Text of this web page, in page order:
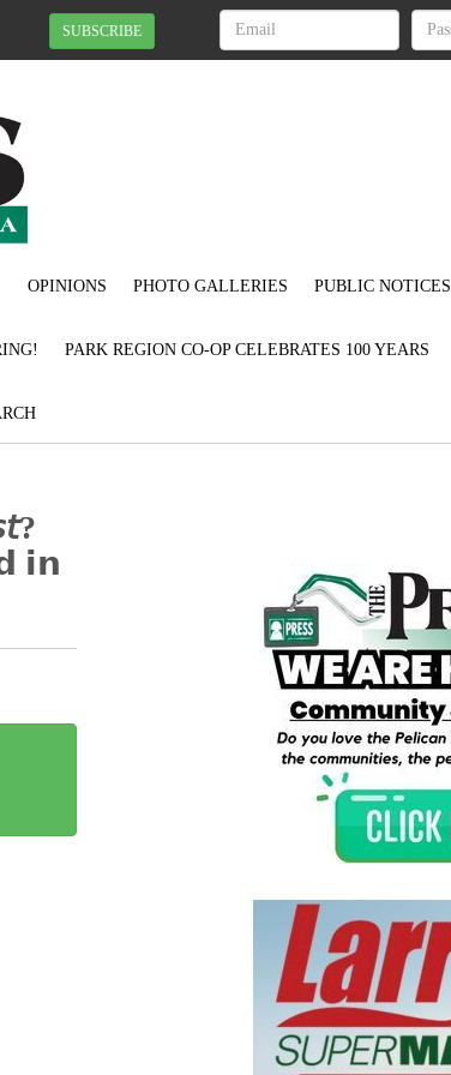
SUBSCRIBE
OPINIONS PHOTO GALLERIES PUBLIC NOTICES
PARK REGION CO-OP CELEBRATES 100 YEARS
𝗶𝗻